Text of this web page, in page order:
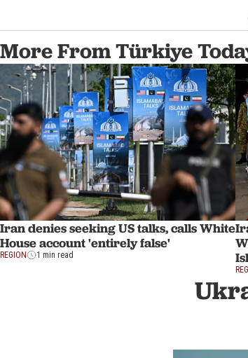
More From Türkiye
Iran denies seeking US talks, calls White
House account 'entirely false'
REGION 1 min read